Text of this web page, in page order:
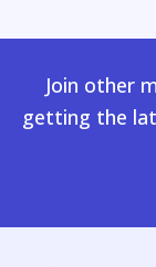
Join other
getting the